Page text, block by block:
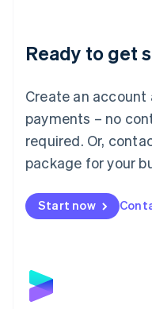
Ready to get
Create an
payments – no
required. Or,
package for your
Start now
Luxembourg
Français Deutsch
简体中文English
English简体中文
Malta
English
Mexico
Netherlands
NederlandsEnglish
English
Poland